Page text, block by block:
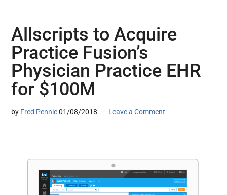
Allscripts to Acquire
Practice Fusion’s
Physician Practice EHR
for $100M
by Fred Pennic 01/08/2018 Leave a Comment